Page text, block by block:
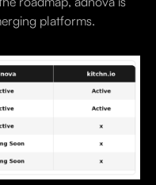
platforms.